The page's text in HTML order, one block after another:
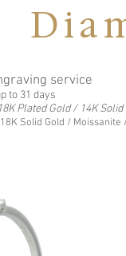
service
to 31 days
Plated Gold / 14K Solid
Solid Gold / Moissanite